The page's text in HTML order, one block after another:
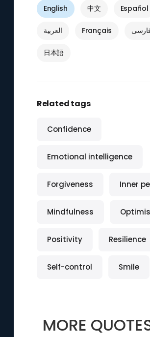
English 中文 Español
العربية Français
日本語
Related tags
Confidence
Emotional intelligence
Forgiveness Inner
Mindfulness
Positivity Resilience
Self-control Smile
MORE